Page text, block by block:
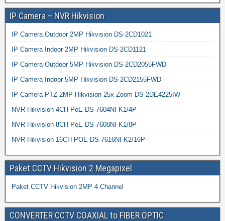
IP Camera – NVR Hikvision
IP Camera Outdoor 2MP Hikvision DS-2CD1021
IP Camera Indoor 2MP Hikvision DS-2CD1121
IP Camera Outdoor 5MP Hikvision DS-2CD2055FWD
IP Camera Indoor 5MP Hikvision DS-2CD2155FWD
IP Camera PTZ 2MP Hikvision 25x Zoom DS-2DE4225IW
NVR Hikvision 4CH PoE DS-7604NI-K1/4P
NVR Hikvision 8CH PoE DS-7608NI-K1/8P
NVR Hikvision 16CH POE DS-7616NI-K2/16P
Paket CCTV Hikvision 2 Megapixel
Paket CCTV Hikvision 2MP 4 Channel
CONVERTER CCTV COAXIAL to FIBER OPTIC